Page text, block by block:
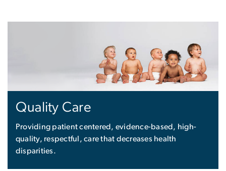
Quality Care
Providing patient centered, evidence-based, high-
quality, respectful, care that decreases health
disparities.